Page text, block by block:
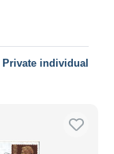
Private individual